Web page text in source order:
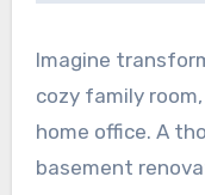
Imagine
cozy family
home office. A
basement